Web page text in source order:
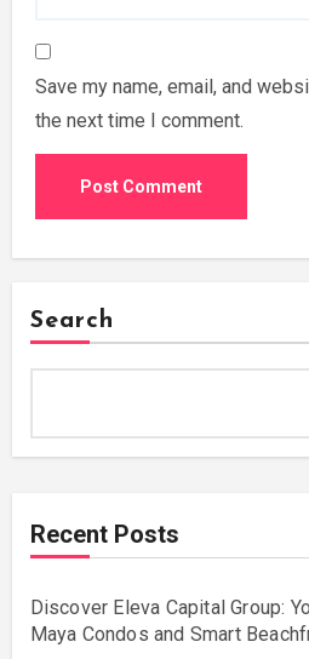
Save my name, email, and
the next time I comment.
Search
Recent Posts
Discover Eleva Capital Group:
Maya Condos and Smart